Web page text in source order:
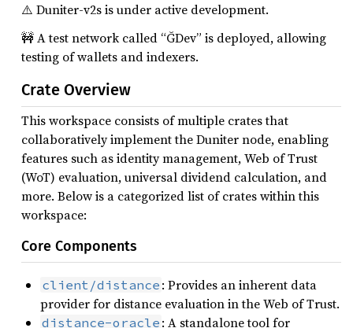
⚠️ Duniter-v2s is under active development.
🚧 A test network called “ĞDev” is deployed, allowing
testing of wallets and indexers.
Crate Overview
This workspace consists of multiple crates that
collaboratively implement the Duniter node, enabling
features such as identity management, Web of Trust
(WoT) evaluation, universal dividend calculation, and
more. Below is a categorized list of crates within this
workspace:
Core Components
client/distance : Provides an inherent data
provider for distance evaluation in the Web of Trust.
distance-oracle : A standalone tool for